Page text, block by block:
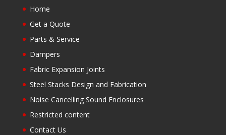
Home
Get a Quote
Parts & Service
Dampers
Fabric Expansion Joints
Steel Stacks Design and Fabrication
Noise Cancelling Sound Enclosures
Restricted content
Contact Us